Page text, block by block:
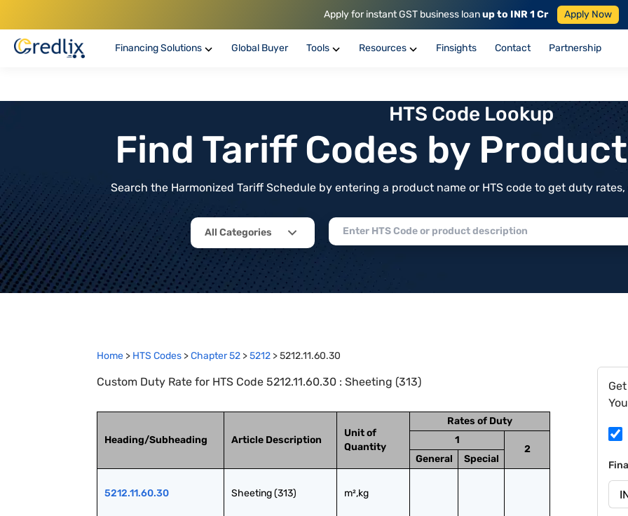
Apply for instant GST business loanup to INR 1 Cr Apply Now
Financing Solutions Global Buyer Tools Resources Finsights Contact Partnership
HTS Code Lookup
Find Tariff Codes by
Search the Harmonized Tariff Schedule by entering a product name or HTS code to get duty
All Categories
Home > HTS Codes >Chapter52 >5212 >5212.11.60.30
Custom Duty Rate for HTS Code 5212.11.60.30 : Sheeting (313)
Heading/Subheading Article Description
Unit of
Quantity
Rates of Duty
1
2
General
Special
5212.11.60.30 Sheeting (313) m²,kg